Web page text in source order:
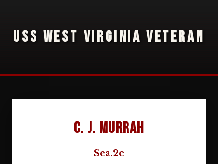
USS WEST VIRGINIA VETERAN
C. J. Murrah
Sea.2c